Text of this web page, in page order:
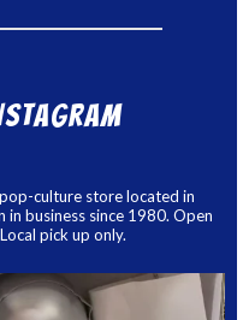
culture store located in
in business since 1980. Open
pick up only.